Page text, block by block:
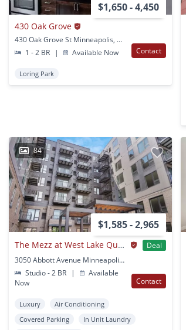
$1,650 - 4,450
430 Oak Grove
430 Oak Grove St Minneapolis, MN
1 - 2 BR
| Available Now Contact
Loring Park
84
$1,585 - 2,965
The Mezz at West Lake Quarter
Deal
3050 Abbott Avenue Minneapolis, MN
Studio - 2 BR
|
Available
Now
Contact
Luxury
Air Conditioning
Covered Parking
In Unit Laundry